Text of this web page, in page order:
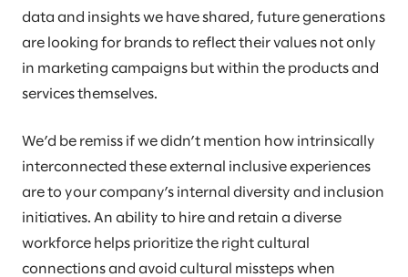
data and insights we have shared, future generations
are looking for brands to reflect their values not only
in marketing campaigns but within the products and
services themselves.
We’d be remiss if we didn’t mention how intrinsically
interconnected these external inclusive experiences
are to your company’s internal diversity and inclusion
initiatives. An ability to hire and retain a diverse
workforce helps prioritize the right cultural
connections and avoid cultural missteps when